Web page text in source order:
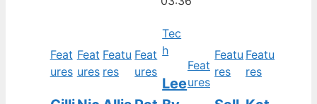
Feat
ures
Feat
ures
Featu
res
Feat
ures
Tec
h
Lee
Feat
ures
Featu
res
Featu
res